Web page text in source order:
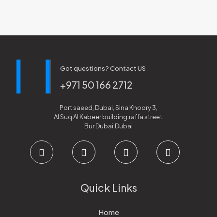
Got questions? Contact US
+971 50 166 2712
Port saeed, Dubai, Sina Khoory 3,
Al Suq Al Kabeer building,raffa street,
Bur Dubai,Dubai
Quick Links
Home